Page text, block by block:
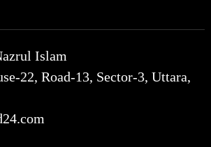
Islam
22, Road-13, Sector-3, Uttara,